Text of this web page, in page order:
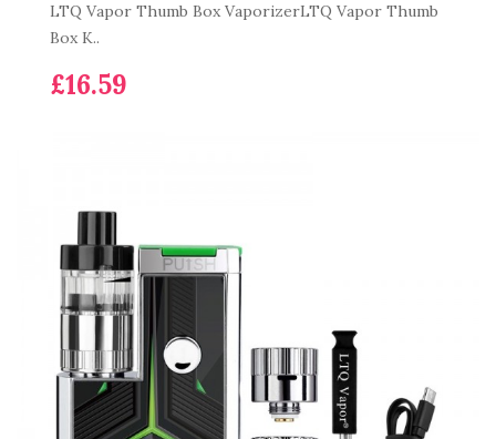
LTQ Vapor Thumb Box VaporizerLTQ Vapor Thumb
Box K..
£16.59